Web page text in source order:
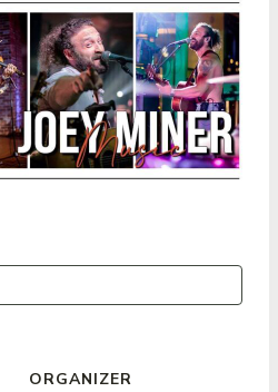
ORGANIZER